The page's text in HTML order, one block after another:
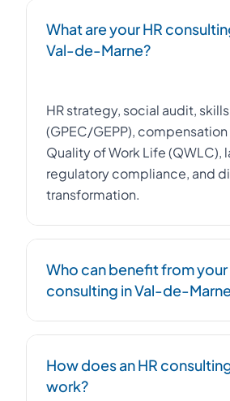
What are your HR
Val-de-Marne?
HR strategy, social audit,
(GPEC/GEPP),
Quality of Work Life (QWLC),
regulatory compliance, and
transformation.
Who can benefit from your
consulting in Val-de-
Val-de-Marne looking to
HR function, achieve
How does an HR
work?